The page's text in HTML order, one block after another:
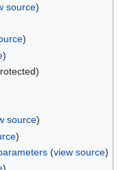
source)
)
)
source)
)
(view source)